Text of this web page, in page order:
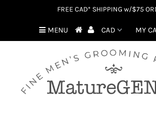
FREE CAD* SHIPPING w/$75
MENU MY